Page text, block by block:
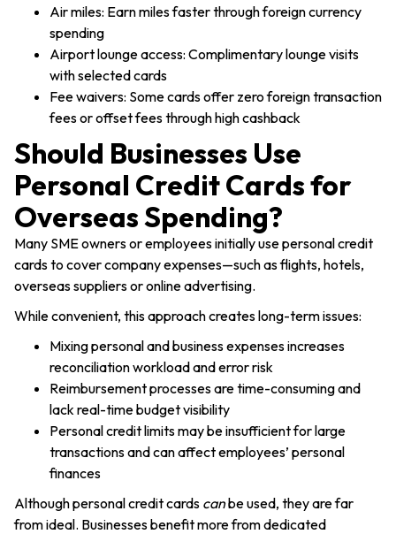
Products
Industries
Pricing
Resources
About
Log In
Language
Air miles: Earn miles faster through foreign currency
spending
Airport lounge access: Complimentary lounge visits
with selected cards
Fee waivers: Some cards offer zero foreign transaction
fees or offset fees through high cashback
Should Businesses Use
Personal Credit Cards for
Overseas Spending?
Many SME owners or employees initially use personal credit
cards to cover company expenses—such as flights, hotels,
overseas suppliers or online advertising.
While convenient, this approach creates long-term issues:
Mixing personal and business expenses increases
reconciliation workload and error risk
Reimbursement processes are time-consuming and
lack real-time budget visibility
Personal credit limits may be insufficient for large
transactions and can affect employees’ personal
finances
Although personal credit cards canbe used, they are far
from ideal. Businesses benefit more from dedicated